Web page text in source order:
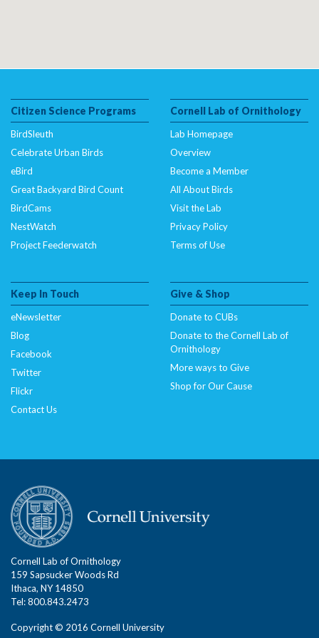
Citizen Science Programs
BirdSleuth
Celebrate Urban Birds
eBird
Great Backyard Bird Count
BirdCams
NestWatch
Project Feederwatch
Cornell Lab of Ornithology
Lab Homepage
Overview
Become a Member
All About Birds
Visit the Lab
Privacy Policy
Terms of Use
Keep In Touch
eNewsletter
Blog
Facebook
Twitter
Flickr
Contact Us
Give & Shop
Donate to CUBs
Donate to the Cornell Lab of
Ornithology
More ways to Give
Shop for Our Cause
Cornell Lab of Ornithology
159 Sapsucker Woods Rd
Ithaca, NY 14850
Tel: 800.843.2473
Copyright © 2016 Cornell University